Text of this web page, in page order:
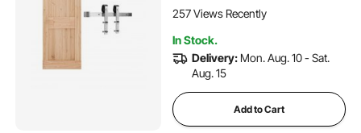
Door, Durable Track & J-
257 Views Recently
In Stock.
Delivery: Mon. Aug. 10 - Sat.
Aug. 15
Add to Cart